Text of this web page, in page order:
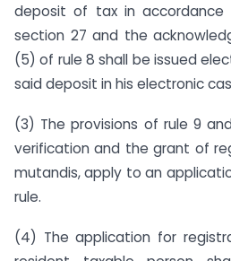
deposit of tax in accordance
section 27 and the
(5) of rule 8 shall be issued
said deposit in his electronic
(3) The provisions of rule 9
verification and the grant of
mutandis, apply to an
rule.
(4) The application for